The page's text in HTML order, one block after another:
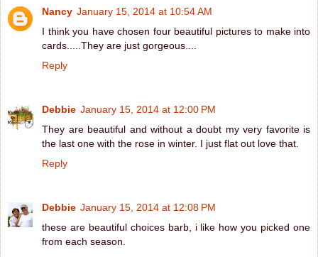
Nancy January 15, 2014 at 10:54 AM
I think you have chosen four beautiful pictures to make into
cards.....They are just gorgeous....
Reply
Debbie January 15, 2014 at 12:00 PM
They are beautiful and without a doubt my very favorite is
the last one with the rose in winter. I just flat out love that.
Reply
Debbie January 15, 2014 at 12:08 PM
these are beautiful choices barb, i like how you picked one
from each season.